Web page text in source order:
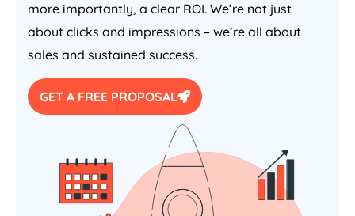
more importantly, a clear ROI. We’re not just
about clicks and impressions – we’re all about
sales and sustained success.
GET A FREE PROPOSAL